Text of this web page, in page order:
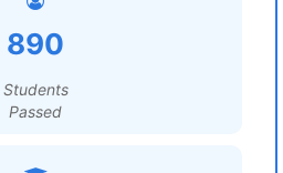
890
Students
Passed